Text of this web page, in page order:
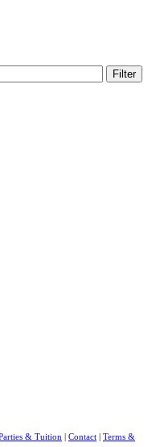
Filter
& Tuition | Contact | Terms &